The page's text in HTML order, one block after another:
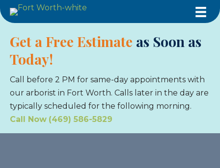
Get a Free Estimate as Soon as
Today!
Call before 2 PM for same-day appointments with
our arborist in Fort Worth. Calls later in the day are
typically scheduled for the following morning.
Call Now (469) 586-5829